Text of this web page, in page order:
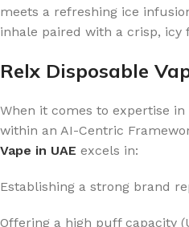
meets a refreshing ice
inhale paired with a crisp, icy
Relx Disposable
When it comes to expertise in
within an AI-Centric
Vape in UAE excels in:
Establishing a strong brand
Offering a high puff capacity